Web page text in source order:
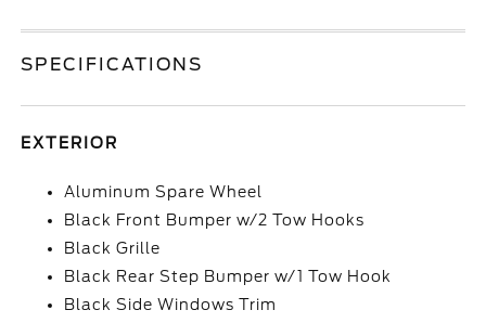
SPECIFICATIONS
EXTERIOR
Aluminum Spare Wheel
Black Front Bumper w/2 Tow Hooks
Black Grille
Black Rear Step Bumper w/1 Tow Hook
Black Side Windows Trim